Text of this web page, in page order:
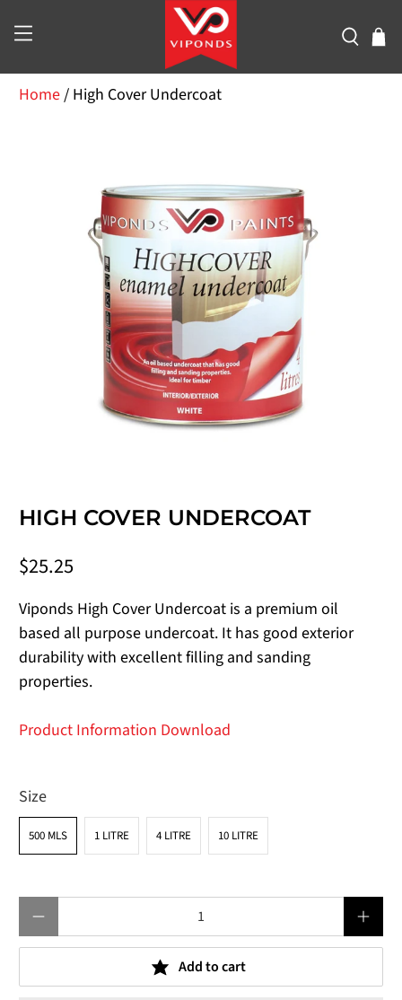
Home / High Cover Undercoat
HIGH COVER UNDERCOAT
$25.25
Viponds High Cover Undercoat is a premium oil
based all purpose undercoat. It has good exterior
durability with excellent filling and sanding
properties.
Product Information Download
Size
500 MLS 1 LITRE 4 LITRE 10 LITRE
Add to cart